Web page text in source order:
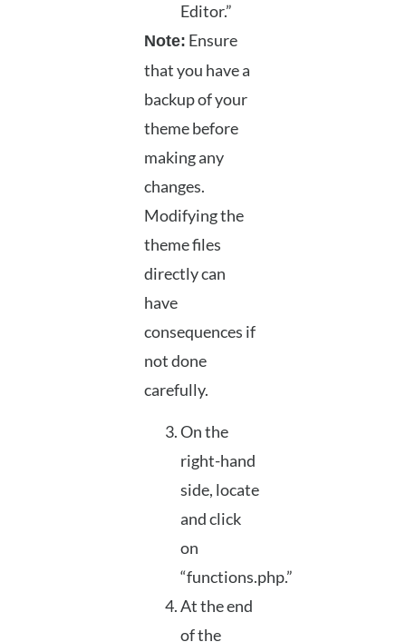
Editor.”
Note: Ensure
that you have a
backup of your
theme before
making any
changes.
Modifying the
theme files
directly can
have
consequences if
not done
carefully.
On the
right-hand
side, locate
and click
on
“functions.php.”
At the end
of the